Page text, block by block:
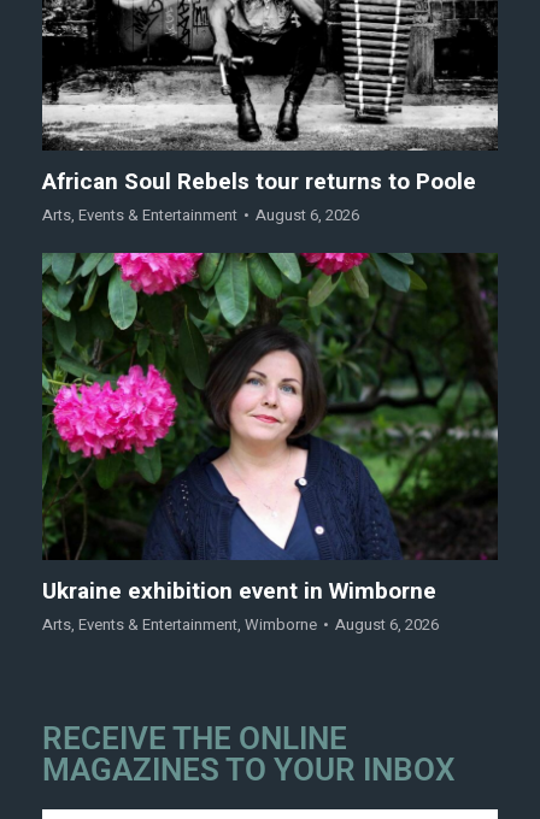
African Soul Rebels tour returns to Poole
Arts, Events & Entertainment August 6, 2026
Ukraine exhibition event in Wimborne
Arts, Events & Entertainment, Wimborne August 6, 2026
RECEIVE THE ONLINE
MAGAZINES TO YOUR INBOX